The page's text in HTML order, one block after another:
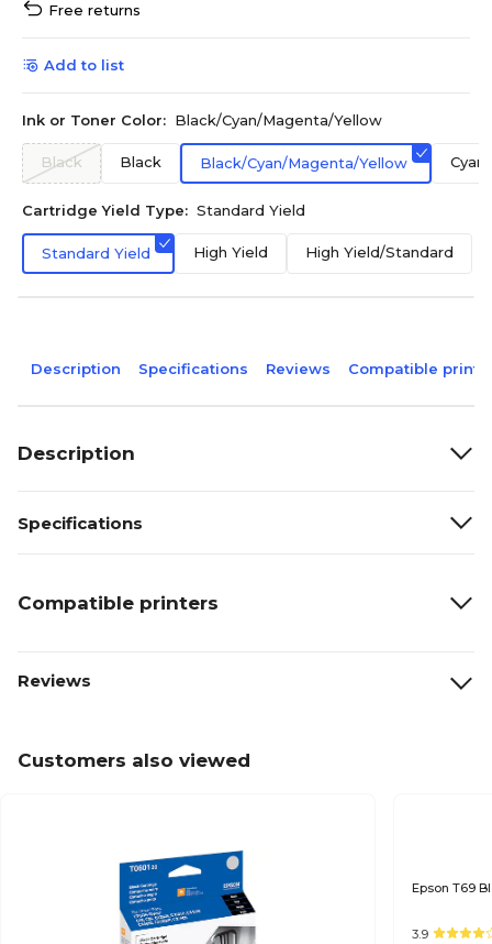
Free returns
Add to list
Ink or Toner Color: Black/Cyan/Magenta/Yellow
Black Black Black/Cyan/Magenta/Yellow Cyan
Cartridge Yield Type: Standard Yield
Standard Yield High Yield High Yield/Standard
Description Specifications Reviews Compatible
Description
Specifications
Compatible printers
Reviews
Customers also viewed
3.9